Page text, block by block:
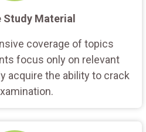
Study Material
coverage of topics
focus only on relevant
acquire the ability to crack